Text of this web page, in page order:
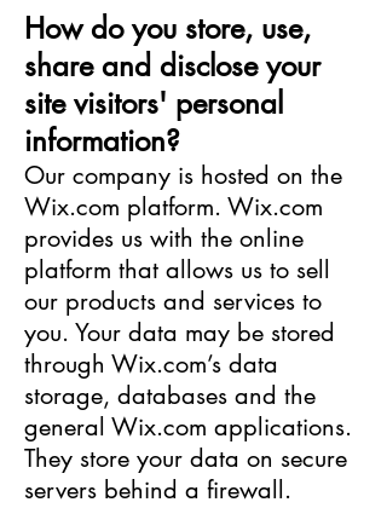
How do you store, use,
share and disclose your
site visitors' personal
information?
Our company is hosted on the
Wix.com platform. Wix.com
provides us with the online
platform that allows us to sell
our products and services to
you. Your data may be stored
through Wix.com’s data
storage, databases and the
general Wix.com applications.
They store your data on secure
servers behind a firewall.